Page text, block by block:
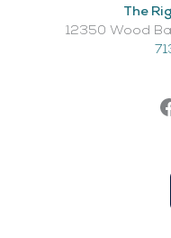
The
12350 Wood